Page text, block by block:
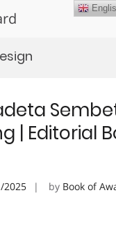
| Editorial
2025 by Book of